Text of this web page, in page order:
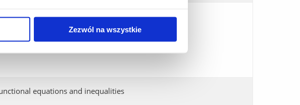
Zezwól na wszystkie
equations and inequalities